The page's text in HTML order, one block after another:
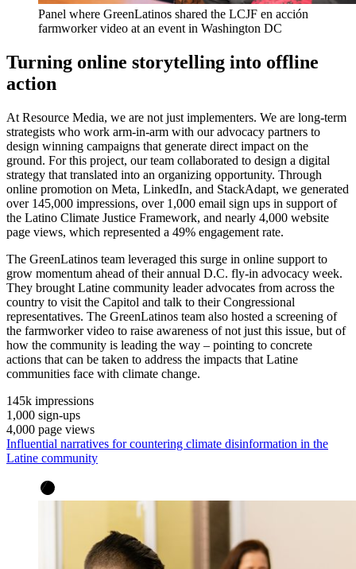
Panel where GreenLatinos shared the LCJF en acción
farmworker video at an event in Washington DC
Turning online storytelling into offline
action
At Resource Media, we are not just implementers. We are long-term
strategists who work arm-in-arm with our advocacy partners to
design winning campaigns that generate direct impact on the
ground. For this project, our team collaborated to design a digital
strategy that translated into an organizing opportunity. Through
online promotion on Meta, LinkedIn, and StackAdapt, we generated
over 145,000 impressions, over 1,000 email sign ups in support of
the Latino Climate Justice Framework, and nearly 4,000 website
page views, which represented a 49% engagement rate.
The GreenLatinos team leveraged this surge in online support to
grow momentum ahead of their annual D.C. fly-in advocacy week.
They brought Latine community leader advocates from across the
country to visit the Capitol and talk to their Congressional
representatives. The GreenLatinos team also hosted a screening of
the farmworker video to raise awareness of not just this issue, but of
how the community is leading the way – pointing to concrete
actions that can be taken to address the impacts that Latine
communities face with climate change.
145k impressions
1,000 sign-ups
4,000 page views
Influential narratives for countering climate disinformation in the
Latine community